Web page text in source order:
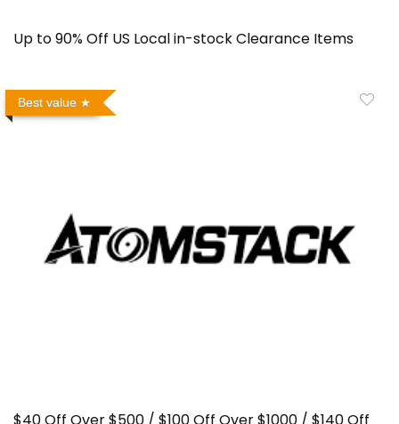
Up to 90% Off US Local in-stock Clearance Items
Best value